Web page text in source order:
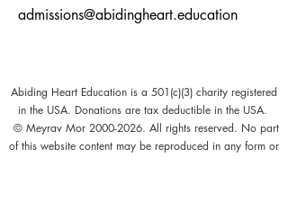
admissions@abidingheart.education
Abiding Heart Education is a 501(c)(3) charity registered
in the USA. Donations are tax deductible in the USA.
© Meyrav Mor 2000-2026. All rights reserved. No part
of this website content may be reproduced in any form or